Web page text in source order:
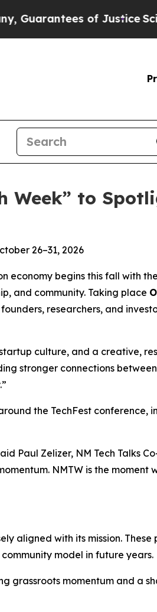
of JusticeScientists
Week” to
26–31, 2026
economy begins this fall with
and community. Taking place
researchers, and
culture, and a creative,
stronger connections
the TechFest conference,
Paul Zelizer, NM Tech Talks
NMTW is the moment
aligned with its mission. These
model in future years.
grassroots momentum and a